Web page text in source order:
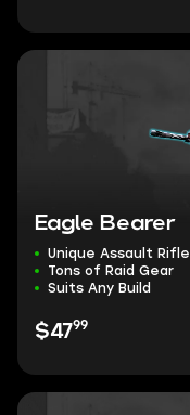
Eagle Bearer
Unique Assault Rifle
Tons of Raid Gear
Suits Any Build
$4799